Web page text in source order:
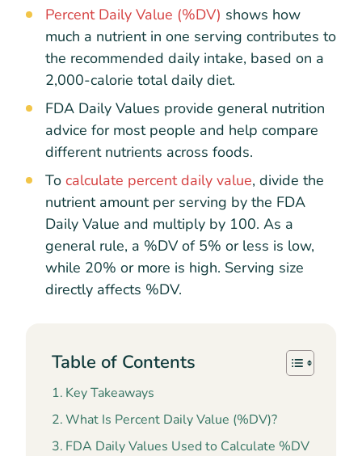
Percent Daily Value (%DV) shows how
much a nutrient in one serving contributes to
the recommended daily intake, based on a
2,000-calorie total daily diet.
FDA Daily Values provide general nutrition
advice for most people and help compare
different nutrients across foods.
To calculate percent daily value, divide the
nutrient amount per serving by the FDA
Daily Value and multiply by 100. As a
general rule, a %DV of 5% or less is low,
while 20% or more is high. Serving size
directly affects %DV.
Table of Contents
Key Takeaways
What Is Percent Daily Value (%DV)?
FDA Daily Values Used to Calculate %DV